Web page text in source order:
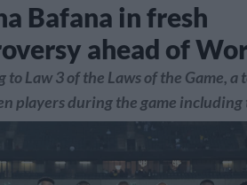
Bafana in fresh
ahead of
to Law 3 of the Laws of the Game, a
players during the game including